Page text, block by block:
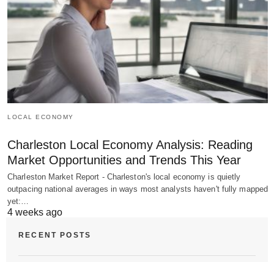
LOCAL ECONOMY
Charleston Local Economy Analysis: Reading
Market Opportunities and Trends This Year
Charleston Market Report - Charleston's local economy is quietly
outpacing national averages in ways most analysts haven't fully mapped
yet:…
4 weeks ago
RECENT POSTS